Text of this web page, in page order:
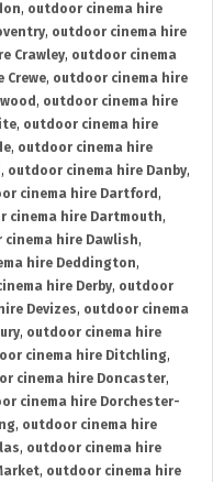
, outdoor cinema hire
, outdoor cinema hire
Crawley, outdoor cinema
Crewe, outdoor cinema hire
, outdoor cinema hire
, outdoor cinema hire
, outdoor cinema hire
, outdoor cinema hire Danby,
cinema hire Dartford ,
cinema hire Dartmouth,
hire Dawlish,
hire Deddington,
hire Derby, outdoor
Devizes, outdoor cinema
, outdoor cinema hire
cinema hire Ditchling,
cinema hire Doncaster,
cinema hire Dorchester-
, outdoor cinema hire
, outdoor cinema hire
, outdoor cinema hire